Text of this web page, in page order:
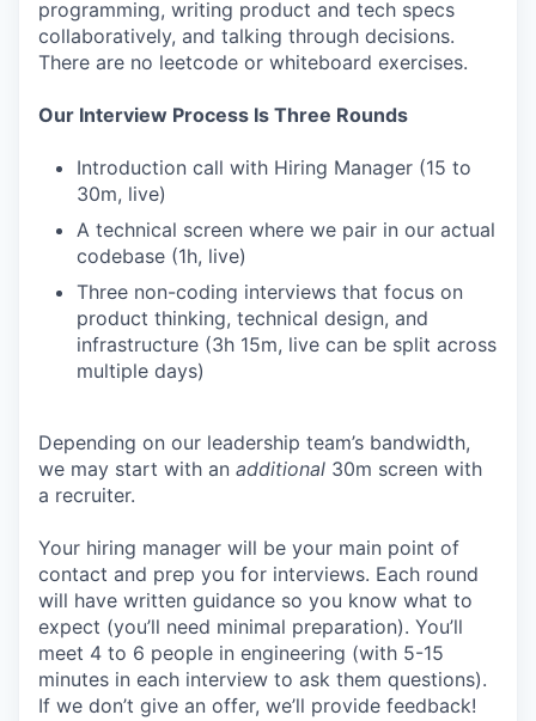
programming, writing product and tech specs
collaboratively, and talking through decisions.
There are no leetcode or whiteboard exercises.
Our Interview Process Is Three Rounds
Introduction call with Hiring Manager (15 to
30m, live)
A technical screen where we pair in our actual
codebase (1h, live)
Three non-coding interviews that focus on
product thinking, technical design, and
infrastructure (3h 15m, live can be split across
multiple days)
Depending on our leadership team’s bandwidth,
we may start with an additional 30m screen with
a recruiter.
Your hiring manager will be your main point of
contact and prep you for interviews. Each round
will have written guidance so you know what to
expect (you’ll need minimal preparation). You’ll
meet 4 to 6 people in engineering (with 5-15
minutes in each interview to ask them questions).
If we don’t give an offer, we’ll provide feedback!